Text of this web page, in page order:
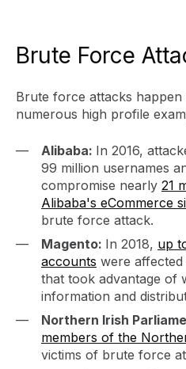
Brute Force
Brute force attacks
numerous high profile
Alibaba: In 2016,
99 million usernames
compromise nearly 21
Alibaba's eCommerce
brute force attack.
Magento: In 2018, up
accounts were
that took advantage of
information and
Northern Irish
members of the
victims of brute force